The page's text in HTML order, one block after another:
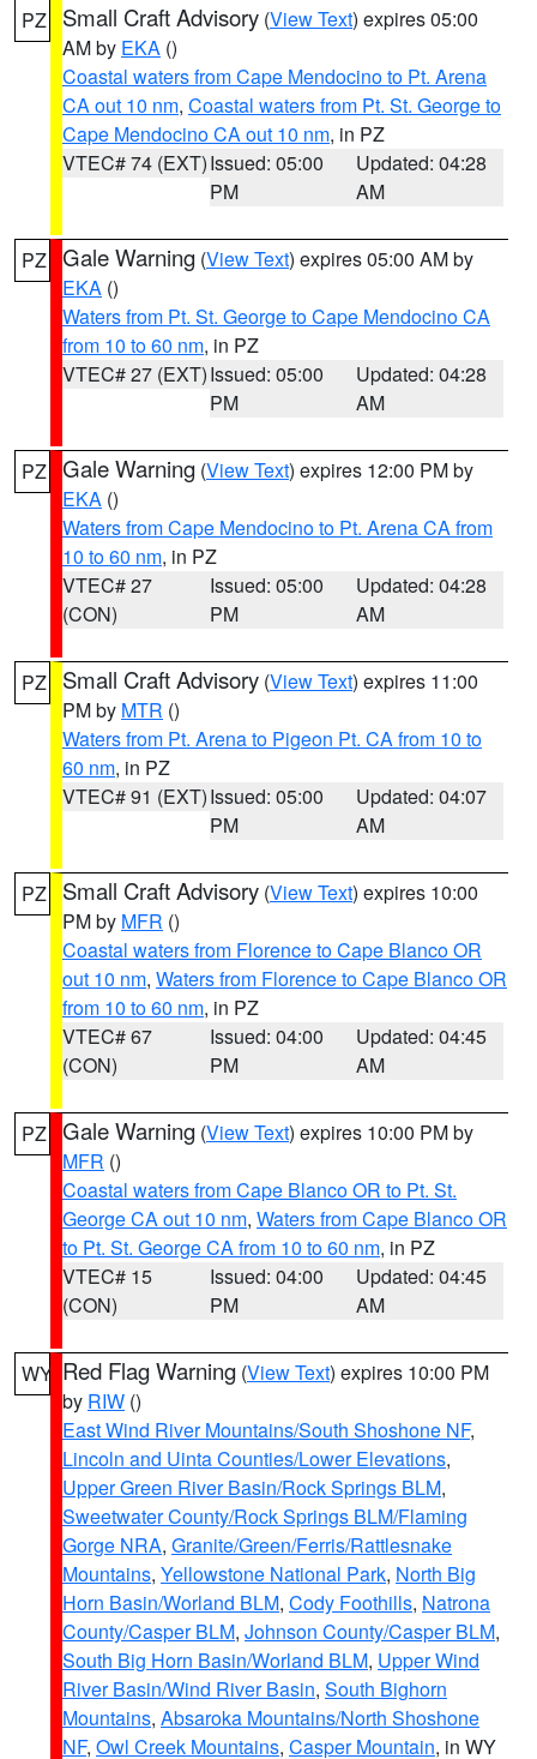
PZ Small Craft Advisory (View Text) expires 05:00
AM by EKA ()
Coastal waters from Cape Mendocino to Pt. Arena
CA out 10 nm, Coastal waters from Pt. St. George to
Cape Mendocino CA out 10 nm, in PZ
VTEC# 74 (EXT)Issued: 05:00
PM
Updated: 04:28
AM
PZ Gale Warning (View Text) expires 05:00 AM by
EKA ()
Waters from Pt. St. George to Cape Mendocino CA
from 10 to 60 nm, in PZ
VTEC# 27 (EXT)Issued: 05:00
PM
Updated: 04:28
AM
PZ Gale Warning (View Text) expires 12:00 PM by
EKA ()
Waters from Cape Mendocino to Pt. Arena CA from
10 to 60 nm, in PZ
VTEC# 27
(CON)
Issued: 05:00
PM
Updated: 04:28
AM
PZ Small Craft Advisory (View Text) expires 11:00
PM by MTR ()
Waters from Pt. Arena to Pigeon Pt. CA from 10 to
60 nm, in PZ
VTEC# 91 (EXT)Issued: 05:00
PM
Updated: 04:07
AM
PZ Small Craft Advisory (View Text) expires 10:00
PM by MFR ()
Coastal waters from Florence to Cape Blanco OR
out 10 nm, Waters from Florence to Cape Blanco OR
from 10 to 60 nm, in PZ
VTEC# 67
(CON)
Issued: 04:00
PM
Updated: 04:45
AM
PZ Gale Warning (View Text) expires 10:00 PM by
MFR ()
Coastal waters from Cape Blanco OR to Pt. St.
George CA out 10 nm, Waters from Cape Blanco OR
to Pt. St. George CA from 10 to 60 nm, in PZ
VTEC# 15
(CON)
Issued: 04:00
PM
Updated: 04:45
AM
WY Red Flag Warning (View Text) expires 10:00 PM
by RIW ()
East Wind River Mountains/South Shoshone NF,
Lincoln and Uinta Counties/Lower Elevations,
Upper Green River Basin/Rock Springs BLM,
Sweetwater County/Rock Springs BLM/Flaming
Gorge NRA, Granite/Green/Ferris/Rattlesnake
Mountains, Yellowstone National Park, North Big
Horn Basin/Worland BLM, Cody Foothills, Natrona
County/Casper BLM, Johnson County/Casper BLM,
South Big Horn Basin/Worland BLM, Upper Wind
River Basin/Wind River Basin, South Bighorn
Mountains, Absaroka Mountains/North Shoshone
NF, Owl Creek Mountains, Casper Mountain, in WY